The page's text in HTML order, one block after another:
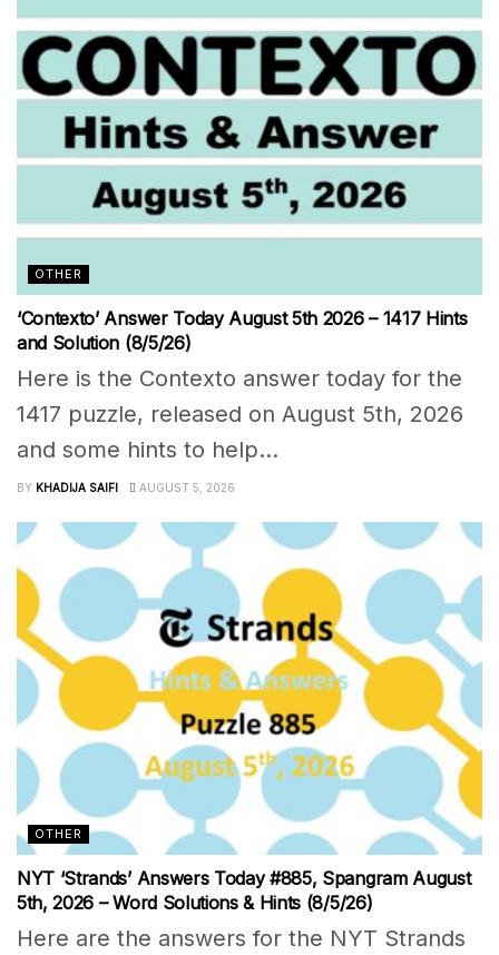
OTHER
‘Contexto’ Answer Today August 5th 2026 – 1417 Hints
and Solution (8/5/26)
Here is the Contexto answer today for the
1417 puzzle, released on August 5th, 2026
and some hints to help...
BY KHADIJA SAIFI AUGUST 5, 2026
OTHER
NYT ‘Strands’ Answers Today #885, Spangram August
5th, 2026 – Word Solutions & Hints (8/5/26)
Here are the answers for the NYT Strands